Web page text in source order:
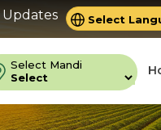
Updates
Powered by
Translate
Select Mandi